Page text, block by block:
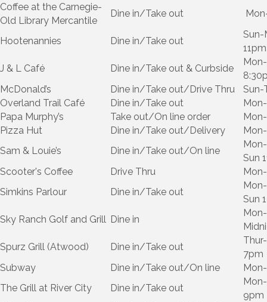
Coffee at the Carnegie-
Old Library Mercantile
Dine in/Take out
Hootenannies Dine in/Take out
Sun-
J & L Café
Dine in/Take out & Curbside
McDonald’s
Dine in/Take out/Drive Thru
Sun-
Overland Trail Café
Dine in/Take out
Papa Murphy’s
Take out/On line order
Pizza Hut
Dine in/Take out/Delivery
Sam & Louie’s
Dine in/Take out/On line
Sun
Scooter's Coffee
Drive Thru
Simkins Parlour
Dine in/Take out
Sun
Sky Ranch Golf and Grill Dine in
Spurz Grill (Atwood)
Dine in/Take out
7pm
Subway
Dine in/Take out/On line
The Grill at River City
Dine in/Take out
9pm